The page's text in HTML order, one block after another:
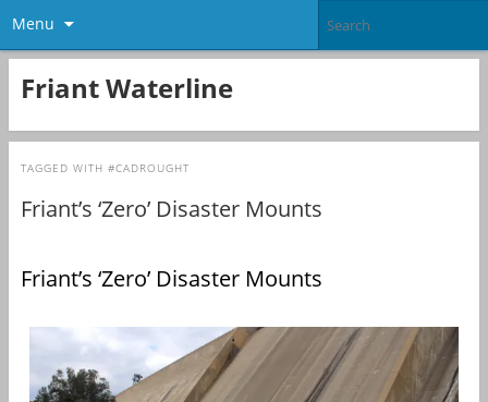
Menu
Friant Waterline
TAGGED WITH #CADROUGHT
Friant’s ‘Zero’ Disaster Mounts
Friant’s ‘Zero’ Disaster Mounts